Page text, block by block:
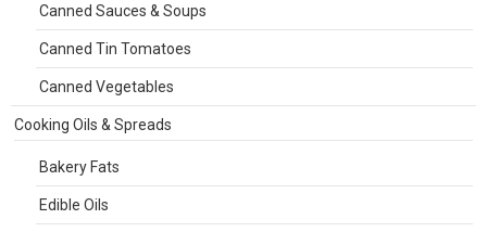
Canned Sauces & Soups
Canned Tin Tomatoes
Canned Vegetables
Cooking Oils & Spreads
Bakery Fats
Edible Oils